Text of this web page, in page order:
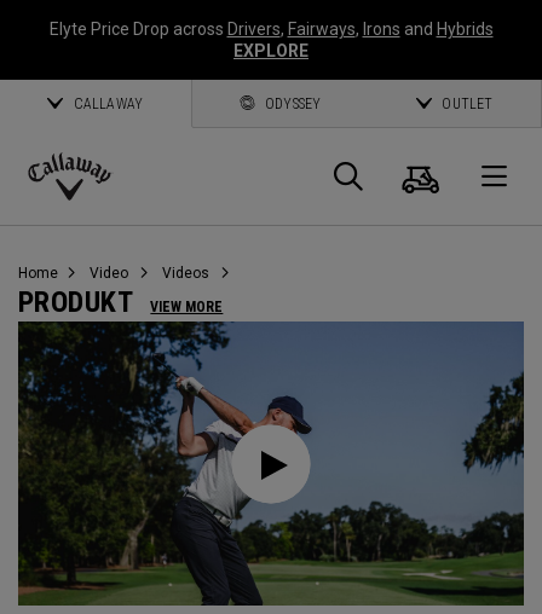
Elyte Price Drop across Drivers, Fairways, Irons and Hybrids
EXPLORE
CALLAWAY ODYSSEY OUTLET
Callaway
Suche
Home Video Videos
PRODUKT VIEW MORE